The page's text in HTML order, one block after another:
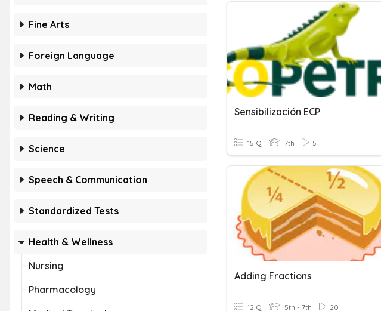
Fine Arts
Foreign Language
Math
Reading & Writing
Science
Speech & Communication
Standardized Tests
Health & Wellness
Nursing
Pharmacology
Sensibilización ECP
15 Q 7th 5
Adding Fractions
12 Q 5th - 7th 20